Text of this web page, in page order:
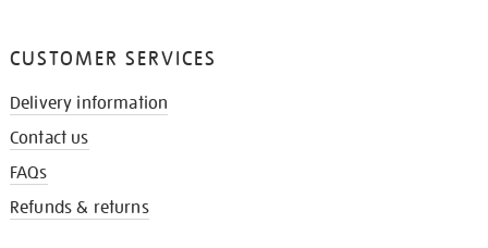
CUSTOMER SERVICES
Delivery information
Contact us
FAQs
Refunds & returns